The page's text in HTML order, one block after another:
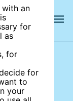
an
for
as
for
for
to
your